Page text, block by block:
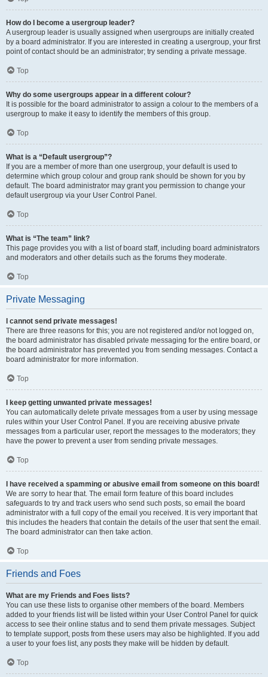
How do I become a usergroup leader?
A usergroup leader is usually assigned when usergroups are initially created
by a board administrator. If you are interested in creating a usergroup, your first
point of contact should be an administrator; try sending a private message.
Top
Why do some usergroups appear in a different colour?
It is possible for the board administrator to assign a colour to the members of a
usergroup to make it easy to identify the members of this group.
Top
What is a “Default usergroup”?
If you are a member of more than one usergroup, your default is used to
determine which group colour and group rank should be shown for you by
default. The board administrator may grant you permission to change your
default usergroup via your User Control Panel.
Top
What is “The team” link?
This page provides you with a list of board staff, including board administrators
and moderators and other details such as the forums they moderate.
Top
Private Messaging
I cannot send private messages!
There are three reasons for this; you are not registered and/or not logged on,
the board administrator has disabled private messaging for the entire board, or
the board administrator has prevented you from sending messages. Contact a
board administrator for more information.
Top
I keep getting unwanted private messages!
You can automatically delete private messages from a user by using message
rules within your User Control Panel. If you are receiving abusive private
messages from a particular user, report the messages to the moderators; they
have the power to prevent a user from sending private messages.
Top
I have received a spamming or abusive email from someone on this board!
We are sorry to hear that. The email form feature of this board includes
safeguards to try and track users who send such posts, so email the board
administrator with a full copy of the email you received. It is very important that
this includes the headers that contain the details of the user that sent the email.
The board administrator can then take action.
Top
Friends and Foes
What are my Friends and Foes lists?
You can use these lists to organise other members of the board. Members
added to your friends list will be listed within your User Control Panel for quick
access to see their online status and to send them private messages. Subject
to template support, posts from these users may also be highlighted. If you add
a user to your foes list, any posts they make will be hidden by default.
Top